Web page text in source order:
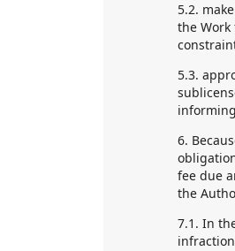
5.2.
the
5.3.
6.
fee due
the
7.1. In